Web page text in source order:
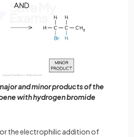
and minor products of the
with hydrogen bromide
the electrophilic addition of